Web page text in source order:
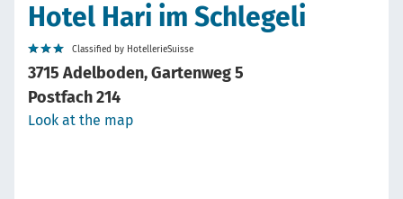
Hotel Hari im Schlegeli
Classified by HotellerieSuisse
3715 Adelboden, Gartenweg 5
Postfach 214
Look at the map